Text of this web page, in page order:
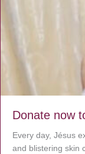
Donate now
Every day, Jésus
and blistering skin